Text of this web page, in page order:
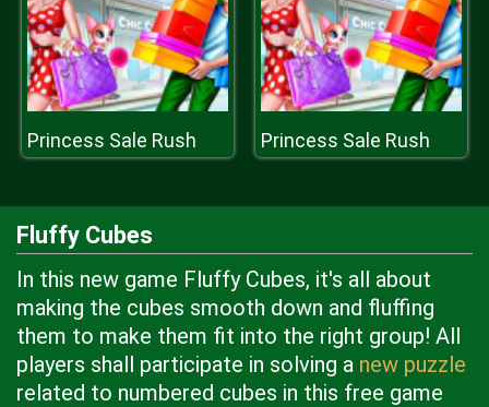
Princess Sale Rush Princess Sale Rush
Fluffy Cubes
In this new game Fluffy Cubes, it's all about
making the cubes smooth down and fluffing
them to make them fit into the right group! All
players shall participate in solving a new puzzle
related to numbered cubes in this free game